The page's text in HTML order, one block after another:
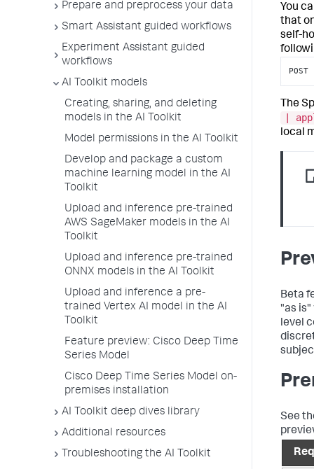
Prepare and preprocess your data
Smart Assistant guided workflows
Experiment Assistant guided
workflows
AI Toolkit models
Creating, sharing, and deleting
models in the AI Toolkit
Model permissions in the AI Toolkit
Develop and package a custom
machine learning model in the AI
Toolkit
Upload and inference pre-trained
AWS SageMaker models in the AI
Toolkit
Upload and inference pre-trained
ONNX models in the AI Toolkit
Upload and inference a pre-
trained Vertex AI model in the AI
Toolkit
Feature preview: Cisco Deep Time
Series Model
Cisco Deep Time Series Model on-
premises installation
AI Toolkit deep dives library
Additional resources
Troubleshooting the AI Toolkit
You
that
self-
The
|
local
Beta
"as
level
See